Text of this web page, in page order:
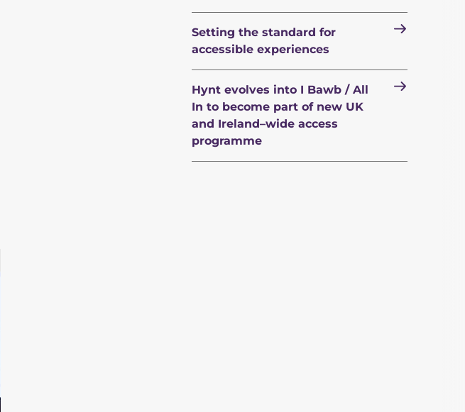
Setting the standard for
accessible experiences
Hynt evolves into I Bawb / All
In to become part of new UK
and Ireland–wide access
programme